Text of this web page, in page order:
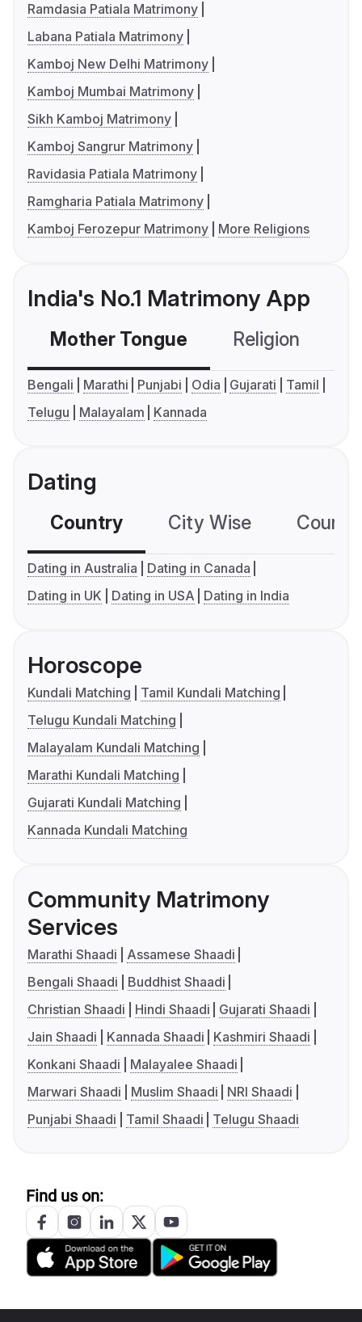
Ramdasia Patiala Matrimony
Labana Patiala Matrimony
Kamboj New Delhi Matrimony
Kamboj Mumbai Matrimony
Sikh Kamboj Matrimony
Kamboj Sangrur Matrimony
Ravidasia Patiala Matrimony
Ramgharia Patiala Matrimony
Kamboj Ferozepur Matrimony
More Religions
India's No.1 Matrimony App
Mother Tongue Religion
Bengali Marathi Punjabi Odia Gujarati
Tamil
Telugu
Malayalam Kannada
Dating
Country City Wise
Dating in Australia
Dating in Canada
Dating in UK
Dating in USA Dating in India
Horoscope
Kundali Matching
Tamil Kundali Matching
Telugu Kundali Matching
Malayalam Kundali Matching
Marathi Kundali Matching
Gujarati Kundali Matching
Kannada Kundali Matching
Community Matrimony
Services
Marathi Shaadi
Assamese Shaadi
Bengali Shaadi
Buddhist Shaadi
Christian Shaadi
Hindi Shaadi
Gujarati Shaadi
Jain Shaadi
Kannada Shaadi
Kashmiri Shaadi
Konkani Shaadi
Malayalee Shaadi
Marwari Shaadi
Muslim Shaadi
NRI Shaadi
Punjabi Shaadi
Tamil Shaadi Telugu Shaadi
Find us on: